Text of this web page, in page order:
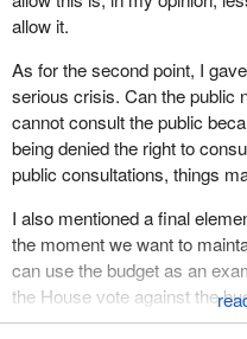
tied by a vote in principle on
to send bills to committees
laypersons, second reading
the bill's principle and then
words, it goes to committee
is debated in the House.
We said that this was not
people vote first on the
agree with the principle.
As a result of the change we
allow it.
As for the second point, I
serious crisis. Can the public
cannot consult the public
being denied the right to
public consultations, things
I also mentioned a final
the moment we want to
can use the budget as an
the House vote against the
confidence and the